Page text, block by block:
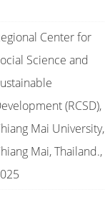
Center for
Science and
(RCSD),
Mai University,
Mai, Thailand.,